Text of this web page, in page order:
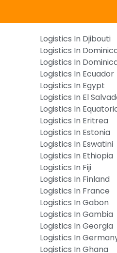
Logistics In Djibouti
Logistics In
Logistics In
Logistics In Ecuador
Logistics In Egypt
Logistics In El
Logistics In
Logistics In Eritrea
Logistics In Estonia
Logistics In Eswatini
Logistics In Ethiopia
Logistics In Fiji
Logistics In Finland
Logistics In France
Logistics In Gabon
Logistics In Gambia
Logistics In Georgia
Logistics In
Logistics In Ghana